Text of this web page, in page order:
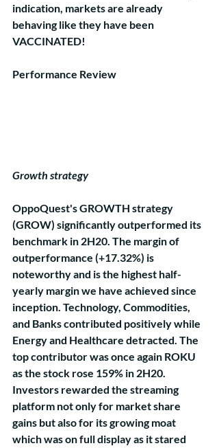
indication, markets are already
behaving like they have been
VACCINATED!
Performance Review
Growth strategy
OppoQuest's GROWTH strategy
(GROW) significantly outperformed its
benchmark in 2H20. The margin of
outperformance (+17.32%) is
noteworthy and is the highest half-
yearly margin we have achieved since
inception. Technology, Commodities,
and Banks contributed positively while
Energy and Healthcare detracted. The
top contributor was once again ROKU
as the stock rose 159% in 2H20.
Investors rewarded the streaming
platform not only for market share
gains but also for its growing moat
which was on full display as it stared